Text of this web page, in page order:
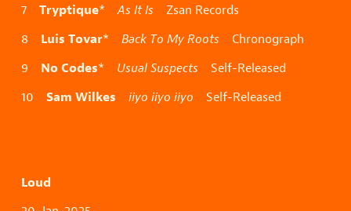
7 Tryptique*As It Is Zsan Records
8 Luis Tovar* Back To My Roots Chronograph
9 No Codes* Usual Suspects Self-Released
10 Sam Wilkes iiyo iiyo iiyo Self-Released
Loud